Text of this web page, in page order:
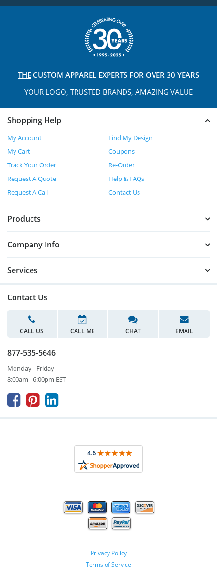
THE CUSTOM APPAREL EXPERTS FOR OVER 30 YEARS
YOUR LOGO, TRUSTED BRANDS, AMAZING VALUE
Shopping Help
My Account
Find My Design
My Cart
Coupons
Track Your Order
Re-Order
Request A Quote
Help & FAQs
Request A Call
Contact Us
Products
Company Info
Services
Contact Us
CALL US CALL ME CHAT EMAIL
877-535-5646
Monday - Friday
8:00am - 6:00pm EST
  
Privacy Policy
Terms of Service